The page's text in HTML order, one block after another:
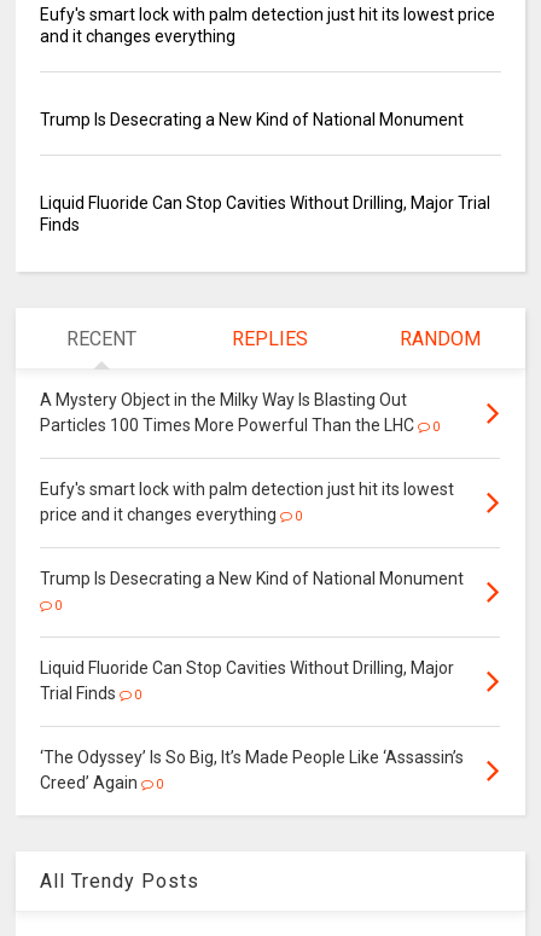
Eufy's smart lock with palm detection just hit its lowest price
and it changes everything
Trump Is Desecrating a New Kind of National Monument
Liquid Fluoride Can Stop Cavities Without Drilling, Major Trial
Finds
RECENT REPLIES RANDOM
A Mystery Object in the Milky Way Is Blasting Out
Particles 100 Times More Powerful Than the LHC
0
Eufy's smart lock with palm detection just hit its lowest
price and it changes everything
0
Trump Is Desecrating a New Kind of National Monument
0
Liquid Fluoride Can Stop Cavities Without Drilling, Major
Trial Finds
0
‘The Odyssey’ Is So Big, It’s Made People Like ‘Assassin’s
Creed’ Again
0
All Trendy Posts